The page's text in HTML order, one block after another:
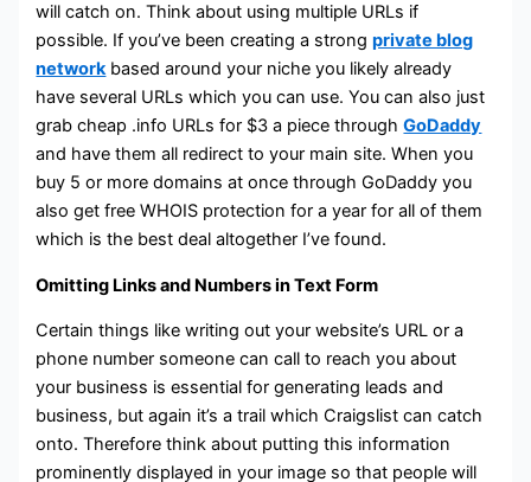
will catch on. Think about using multiple URLs if
possible. If you’ve been creating a strongprivate blog
networkbased around your niche you likely already
have several URLs which you can use. You can also just
grab cheap .info URLs for $3 a piece throughGoDaddy
and have them all redirect to your main site. When you
buy 5 or more domains at once through GoDaddy you
also get free WHOIS protection for a year for all of them
which is the best deal altogether I’ve found.
Omitting Links and Numbers in Text Form
Certain things like writing out your website’s URL or a
phone number someone can call to reach you about
your business is essential for generating leads and
business, but again it’s a trail which Craigslist can catch
onto. Therefore think about putting this information
prominently displayed in your image so that people will